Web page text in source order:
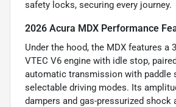
safety locks, securing every journey.
2026 Acura MDX Performance
Under the hood, the MDX features a
VTEC V6 engine with idle stop,
automatic transmission with paddle
selectable driving modes. Its
dampers and gas-pressurized shock